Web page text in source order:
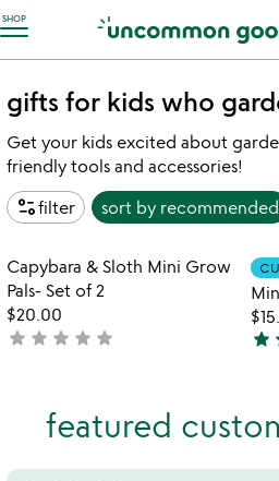
SHOP
Accessibility Information
gifts for kids who
Get your kids excited about
friendly tools and accessories!
page_infofilter sort by recommended
featured
favorite_border
Item not in your
Capybara & Sloth Mini Grow
Pals- Set of 2
$20.00
not
star star star star star
4.5
of
star